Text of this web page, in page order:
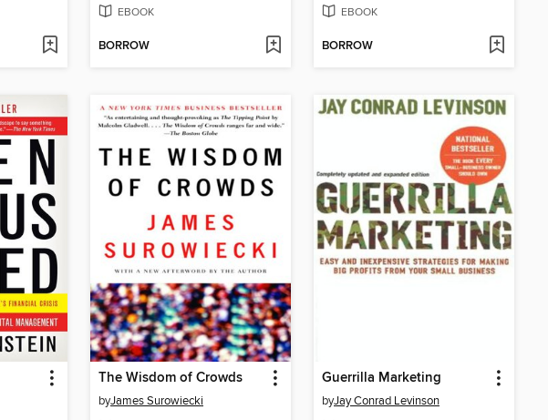
EBOOK
BORROW
EBOOK
BORROW
The Wisdom of Crowds
byJames Surowiecki
Guerrilla Marketing
byJay Conrad Levinson